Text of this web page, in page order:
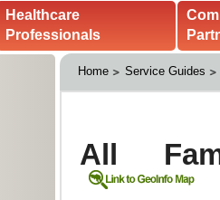
Healthcare
Professionals
Home Service Guides